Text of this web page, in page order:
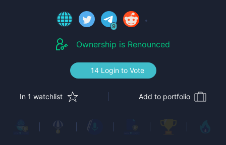
9
Ownership is Renounced
14 Login to Vote
In 1 watchlist Add to portfolio